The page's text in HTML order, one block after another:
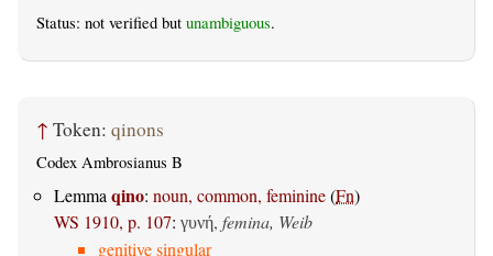
Status: not verified but unambiguous.
↑ Token: qinons
Codex Ambrosianus B
Lemma qino: noun, common, feminine(Fn)
WS 1910, p. 107: γυνή, femina, Weib
genitive singular